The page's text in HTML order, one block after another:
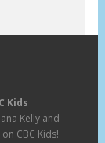
Kids
Kelly and
CBC Kids!